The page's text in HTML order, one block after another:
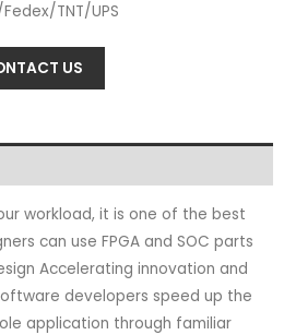
Fedex/TNT/UPS
US
workload, it is one of the best
can use FPGA and SOC parts
Accelerating innovation and
developers speed up the
application through familiar